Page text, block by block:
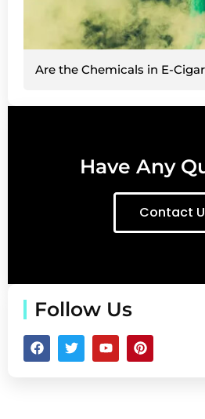
Are the Chemicals in E-
Have Any
Contact
Follow Us